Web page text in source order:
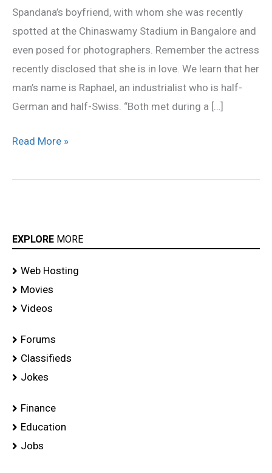
Spandana’s boyfriend, with whom she was recently
spotted at the Chinaswamy Stadium in Bangalore and
even posed for photographers. Remember the actress
recently disclosed that she is in love. We learn that her
man’s name is Raphael, an industrialist who is half-
German and half-Swiss. “Both met during a […]
foreign
Read More »
EXPLORE MORE
Web Hosting
Movies
Videos
Forums
Classifieds
Jokes
Finance
Education
Jobs